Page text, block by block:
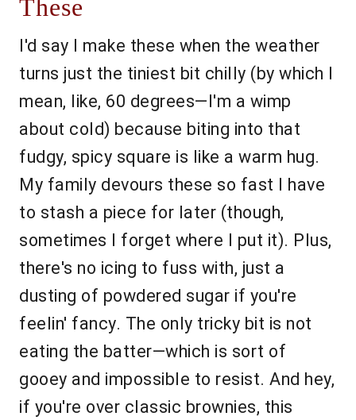
These
I'd say I make these when the weather
turns just the tiniest bit chilly (by which I
mean, like, 60 degrees—I'm a wimp
about cold) because biting into that
fudgy, spicy square is like a warm hug.
My family devours these so fast I have
to stash a piece for later (though,
sometimes I forget where I put it). Plus,
there's no icing to fuss with, just a
dusting of powdered sugar if you're
feelin' fancy. The only tricky bit is not
eating the batter—which is sort of
gooey and impossible to resist. And hey,
if you're over classic brownies, this